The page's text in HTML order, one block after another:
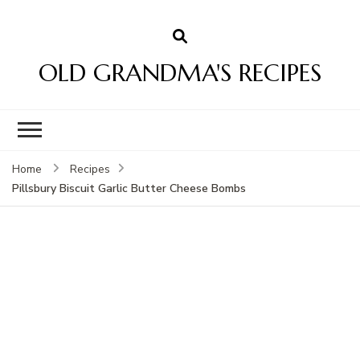
OLD GRANDMA'S RECIPES
Home
Recipes
Pillsbury Biscuit Garlic Butter Cheese Bombs